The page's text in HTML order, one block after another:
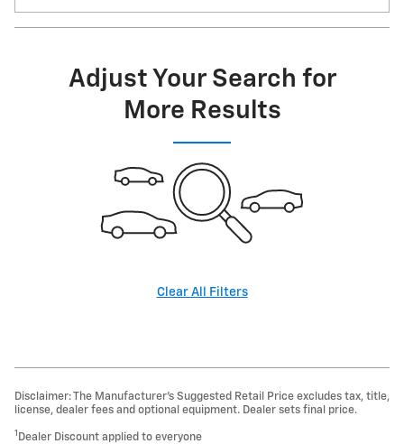
Adjust Your Search for
More Results
Clear All Filters
Disclaimer: The Manufacturer’s Suggested Retail Price excludes tax, title,
license, dealer fees and optional equipment. Dealer sets final price.
1 Dealer Discount applied to everyone